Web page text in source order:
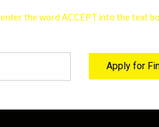
the word ACCEPT into the text
Apply for